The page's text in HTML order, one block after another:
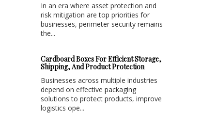
In an era where asset protection and
risk mitigation are top priorities for
businesses, perimeter security remains
the...
Cardboard Boxes For Efficient Storage,
Shipping, And Product Protection
Businesses across multiple industries
depend on effective packaging
solutions to protect products, improve
logistics ope...